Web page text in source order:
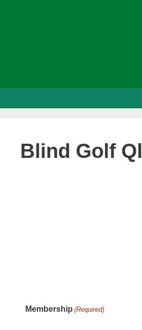
Blind Golf
Membership (Required)